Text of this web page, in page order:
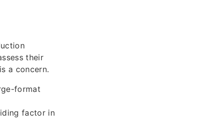
their
a concern.
format
factor in